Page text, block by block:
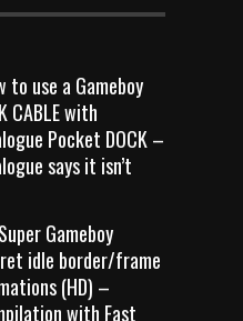
to use a Gameboy
CABLE with
Pocket DOCK –
says it isn’t
Gameboy
idle border/frame
(HD) –
with Fast